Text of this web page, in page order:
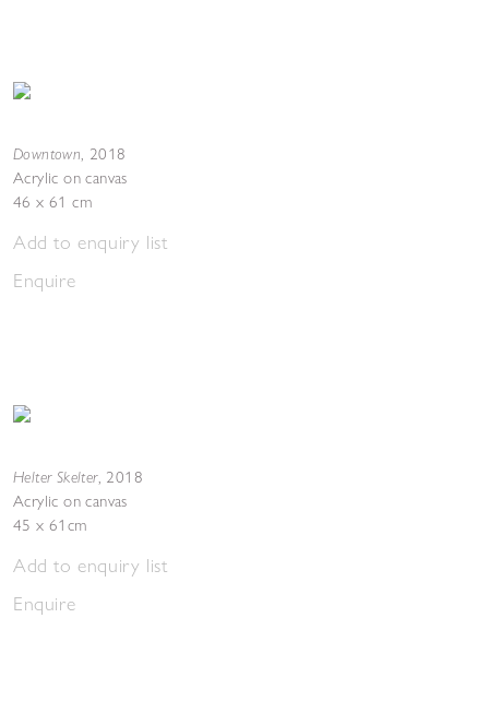
Downtown, 2018
Acrylic on canvas
46 x 61 cm
Add to enquiry list
Enquire
Helter Skelter, 2018
Acrylic on canvas
45 x 61cm
Add to enquiry list
Enquire